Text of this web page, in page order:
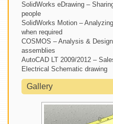
SolidWorks eDrawing –
people
SolidWorks Motion –
when required
COSMOS – Analysis &
assemblies
AutoCAD LT 2009/2012 –
Electrical Schematic drawing
Gallery